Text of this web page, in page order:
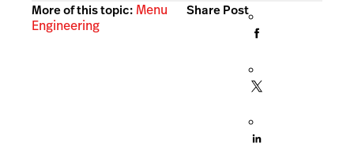
More of this topic: Menu
Engineering
Share Post